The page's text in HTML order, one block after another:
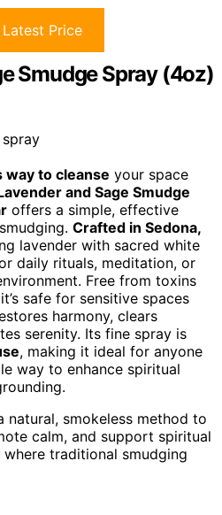
Price
Smudge Spray (4oz)
way to cleanse your space
and Sage Smudge
offers a simple, effective
Crafted in Sedona,
lavender with sacred white
daily rituals, meditation, or
Free from toxins
safe for sensitive spaces
harmony, clears
serenity. Its fine spray is
, making it ideal for anyone
way to enhance spiritual
natural, smokeless method to
calm, and support spiritual
traditional smudging